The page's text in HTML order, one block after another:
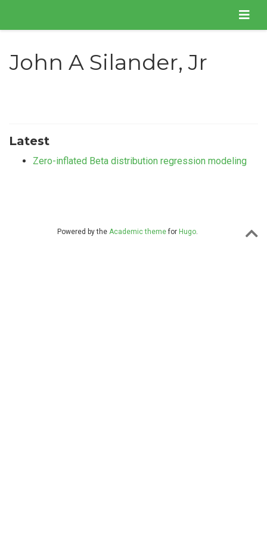
John A Silander, Jr
Latest
Zero-inflated Beta distribution regression modeling
Powered by the Academic themefor Hugo.